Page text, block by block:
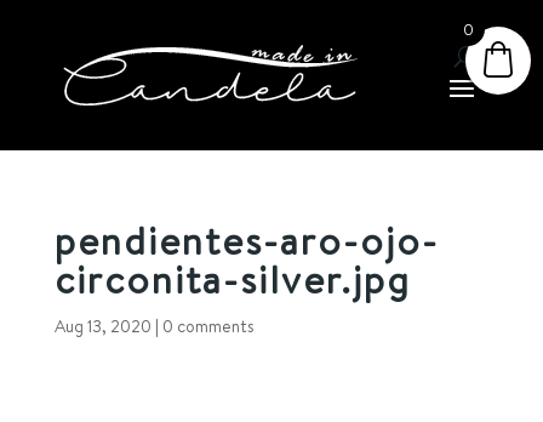
pendientes-aro-ojo-
circonita-silver.jpg
Aug 13, 2020 | 0 comments
0